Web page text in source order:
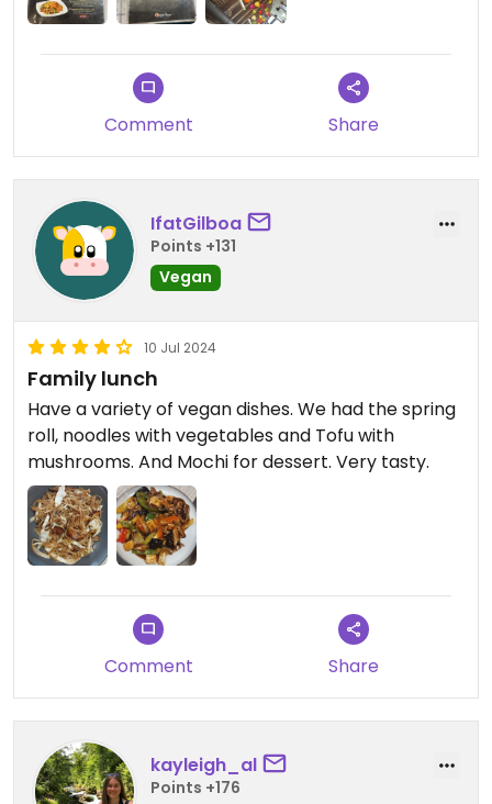
Comment Share
IfatGilboa
Points +131
Vegan
10 Jul 2024
Family lunch
Have a variety of vegan dishes. We had the spring
roll, noodles with vegetables and Tofu with
mushrooms. And Mochi for dessert. Very tasty.
Comment Share
kayleigh_al
Points +176